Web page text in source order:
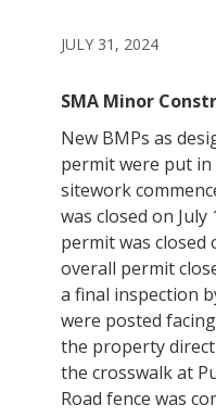
JULY 31, 2024
SMA Minor
New BMPs as
permit were put
sitework
was closed on July
permit was closed
overall permit
a final inspection
were posted
the property
the crosswalk at
Road fence was